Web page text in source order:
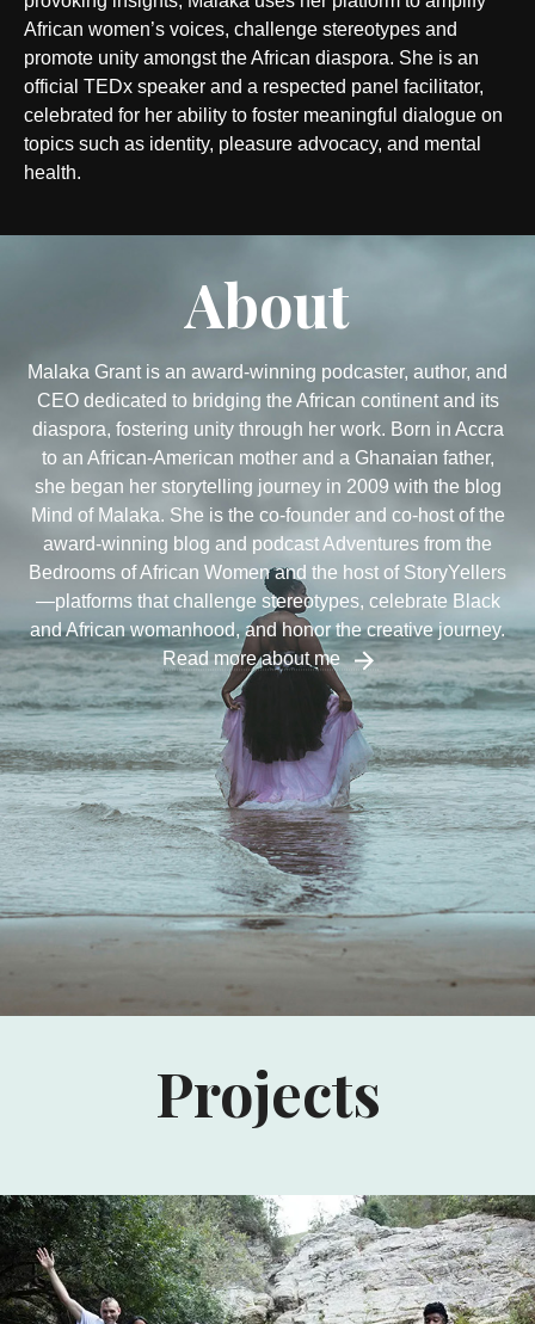
African women’s voices, challenge stereotypes and
promote unity amongst the African diaspora. She is an
official TEDx speaker and a respected panel facilitator,
celebrated for her ability to foster meaningful dialogue on
topics such as identity, pleasure advocacy, and mental
health.
About
Malaka Grant is an award-winning podcaster, author, and
CEO dedicated to bridging the African continent and its
diaspora, fostering unity through her work. Born in Accra
to an African-American mother and a Ghanaian father,
she began her storytelling journey in 2009 with the blog
Mind of Malaka. She is the co-founder and co-host of the
award-winning blog and podcast Adventures from the
Bedrooms of African Women and the host of StoryYellers
—platforms that challenge stereotypes, celebrate Black
and African womanhood, and honor the creative journey.
Read more about me
Projects